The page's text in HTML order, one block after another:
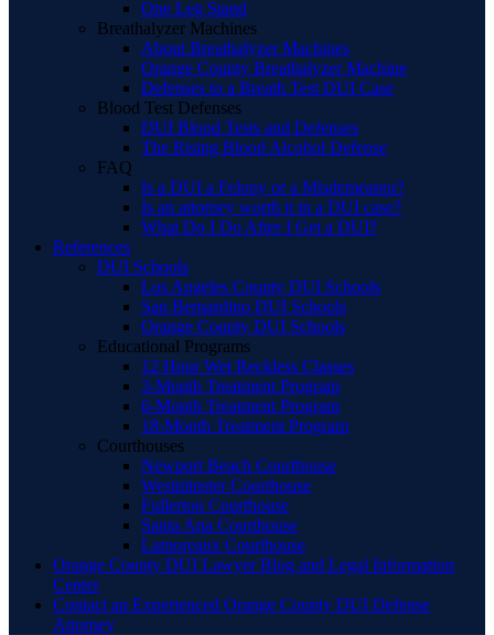
One Leg Stand
Breathalyzer Machines
About Breathalyzer Machines
Orange County Breathalyzer Machine
Defenses to a Breath Test DUI Case
Blood Test Defenses
DUI Blood Tests and Defenses
The Rising Blood Alcohol Defense
FAQ
Is a DUI a Felony or a Misdemeanor?
Is an attorney worth it in a DUI case?
What Do I Do After I Get a DUI?
References
DUI Schools
Los Angeles County DUI Schools
San Bernardino DUI Schools
Orange County DUI Schools
Educational Programs
12 Hour Wet Reckless Classes
3-Month Treatment Program
6-Month Treatment Program
18-Month Treatment Program
Courthouses
Newport Beach Courthouse
Westminster Courthouse
Fullerton Courthouse
Santa Ana Courthouse
Lamoreaux Courthouse
Orange County DUI Lawyer Blog and Legal Information
Center
Contact an Experienced Orange County DUI Defense
Attorney